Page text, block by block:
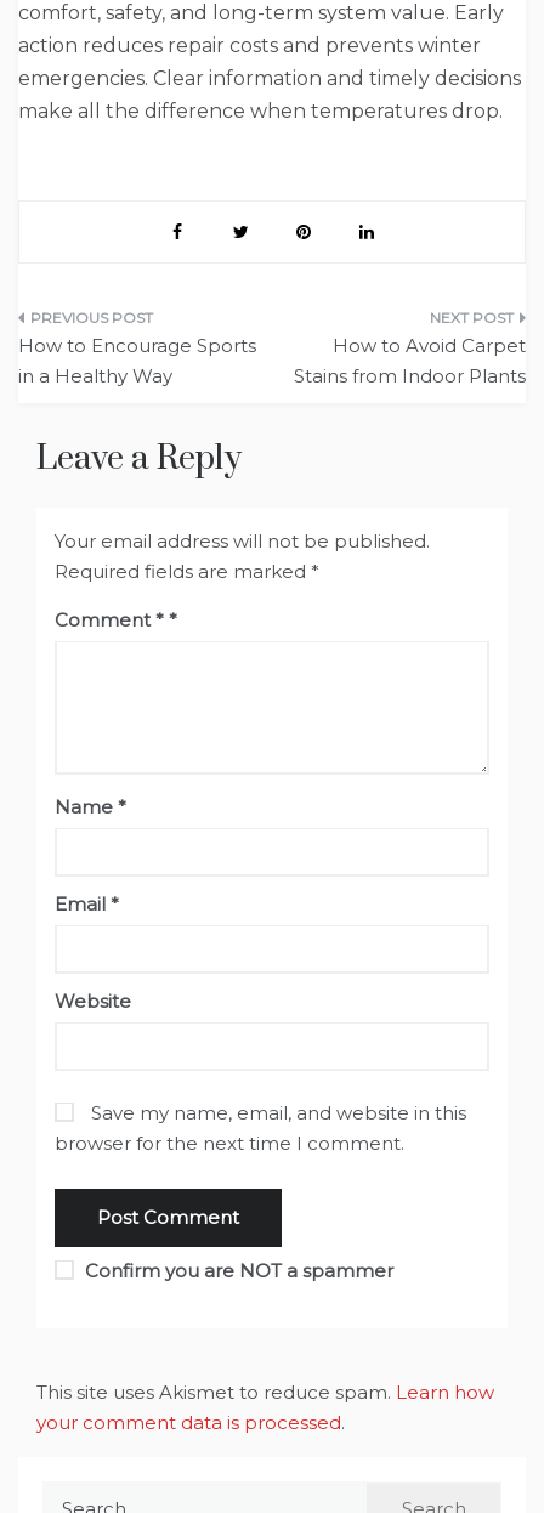
comfort, safety, and long-term system value. Early
action reduces repair costs and prevents winter
emergencies. Clear information and timely decisions
make all the difference when temperatures drop.
Post
navigation
How to Encourage Sports
in a Healthy Way
How to Avoid Carpet
Stains from Indoor Plants
Leave a Reply
Your email address will not be published.
Required fields are marked *
Comment*
Name *
Email *
Website
Save my name, email, and website in this
browser for the next time I comment.
Confirm you are NOT a spammer
This site uses Akismet to reduce spam. Learn how
your comment data is processed.